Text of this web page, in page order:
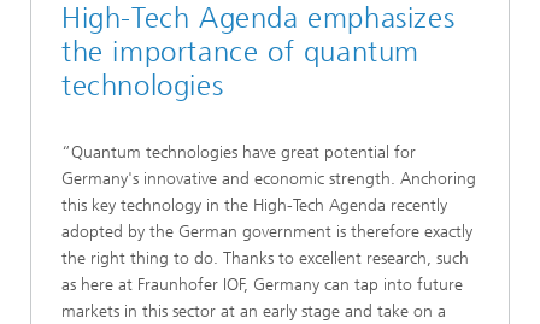
High-Tech Agenda emphasizes
the importance of quantum
technologies
“Quantum technologies have great potential for
Germany's innovative and economic strength. Anchoring
this key technology in the High-Tech Agenda recently
adopted by the German government is therefore exactly
the right thing to do. Thanks to excellent research, such
as here at Fraunhofer IOF, Germany can tap into future
markets in this sector at an early stage and take on a